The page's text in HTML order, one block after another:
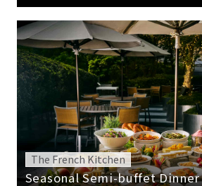
The French Kitchen
Seasonal Semi-buffet